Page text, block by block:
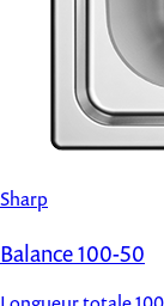
Sharp
Balance 100-50